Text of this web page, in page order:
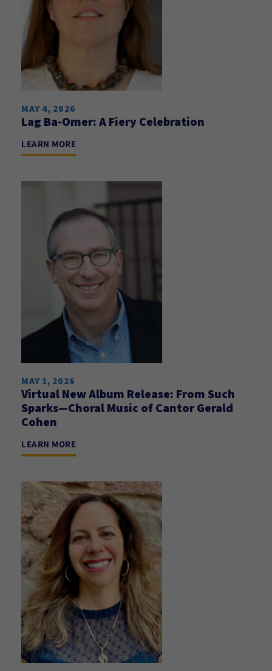
MAY 4, 2026
Lag Ba-Omer: A Fiery Celebration
LEARN MORE
MAY 1, 2026
Virtual New Album Release: From Such
Sparks—Choral Music of Cantor Gerald
Cohen
LEARN MORE